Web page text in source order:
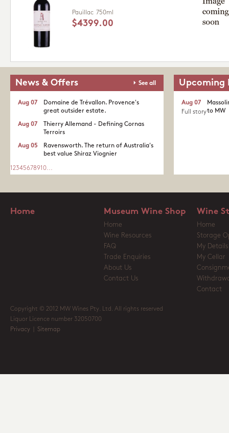
Pauillac 750ml
$4399.00
News & Offers See all
Domaine de Trévallon. Provence's
great outsider estate.​
Aug 07
Thierry Allemand - Defining Cornas
Terroirs
Aug 07
Ravensworth. The return of Australia's
best value Shiraz Viognier
Aug 05
1 2345678910...
Upcoming
to MW
Aug 07
Full story
Home Museum Wine Shop
Home
Wine Resources
FAQ
Trade Enquiries
About Us
Contact Us
Wine
Home
Storage
My Details
My Cellar
Contact
Copyright © 2012 MW Wines Pty. Ltd. All rights reserved
Liquor Licence number 32050700
Privacy
Sitemap